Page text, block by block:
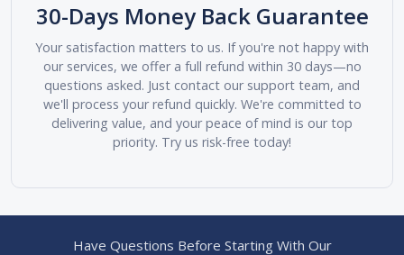
30-Days Money Back Guarantee
Your satisfaction matters to us. If you're not happy with
our services, we offer a full refund within 30 days—no
questions asked. Just contact our support team, and
we'll process your refund quickly. We're committed to
delivering value, and your peace of mind is our top
priority. Try us risk-free today!
Have Questions Before Starting With Our